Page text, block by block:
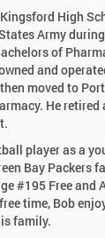
High
Army
of
and
moved to
He retired
player as a
Bay Packers
#195 Free and
time, Bob
family.